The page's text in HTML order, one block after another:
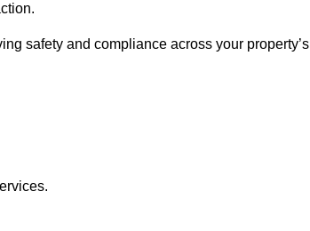
safety and compliance across your property’s